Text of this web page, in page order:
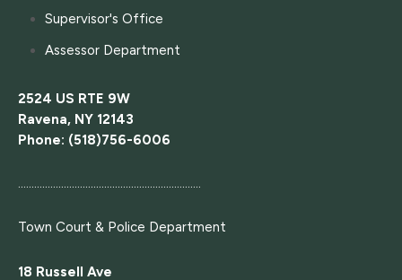
Supervisor's Office
Assessor Department
2524 US RTE 9W
Ravena, NY 12143
Phone: (518)756-6006
....................................................................
Town Court & Police Department
18 Russell Ave